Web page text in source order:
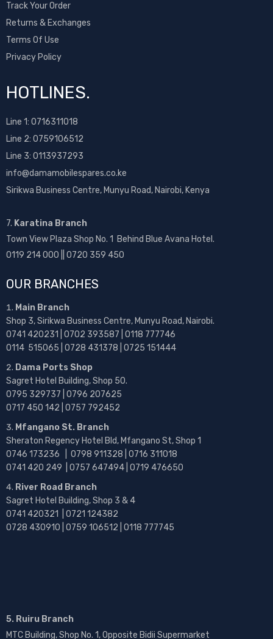
Track Your Order
Returns & Exchanges
Terms Of Use
Privacy Policy
HOTLINES.
Line 1: 0716311018
Line 2: 0759106512
Line 3: 0113937293
info@damamobilespares.co.ke
Sirikwa Business Centre, Munyu Road, Nairobi, Kenya
7. Karatina Branch
Town View Plaza Shop No. 1 Behind Blue Avana Hotel.
0119 214 000 || 0720 359 450
OUR BRANCHES
Main Branch
Shop 3, Sirikwa Business Centre, Munyu Road, Nairobi.
0741 420231 | 0702 393587 | 0118 777746
0114 515065 | 0728 431378 | 0725 151444
Dama Ports Shop
Sagret Hotel Building, Shop 50.
0795 329737 | 0796 207625
0717 450 142 | 0757 792452
Mfangano St. Branch
Sheraton Regency Hotel Bld, Mfangano St, Shop 1
0746 173236 | 0798 911328 | 0716 311018
0741 420 249 | 0757 647494 | 0719 476650
River Road Branch
Sagret Hotel Building, Shop 3 & 4
0741 420321 | 0721 124382
0728 430910 | 0759 106512 | 0118 777745
5. Ruiru Branch
MTC Building, Shop No. 1, Opposite Bidii Supermarket